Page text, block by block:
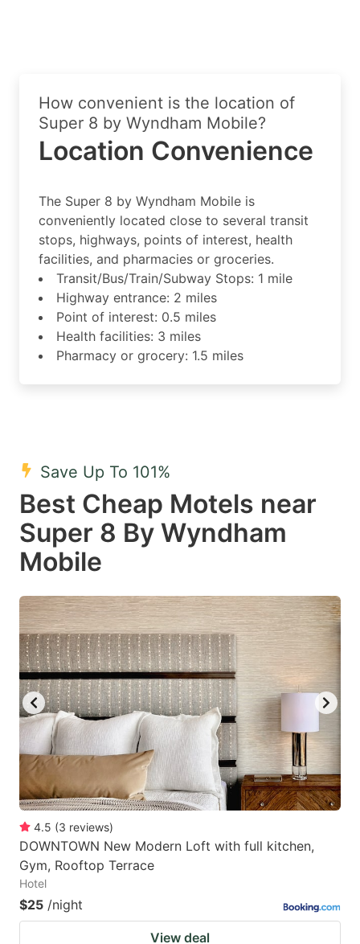
How convenient is the location of
Super 8 by Wyndham Mobile?
Location Convenience
The Super 8 by Wyndham Mobile is
conveniently located close to several transit
stops, highways, points of interest, health
facilities, and pharmacies or groceries.
Transit/Bus/Train/Subway Stops: 1 mile
Highway entrance: 2 miles
Point of interest: 0.5 miles
Health facilities: 3 miles
Pharmacy or grocery: 1.5 miles
Save Up To 101%
Best Cheap Motels near
Super 8 By Wyndham
Mobile
4.5 (3 reviews)
DOWNTOWN New Modern Loft with full kitchen,
Gym, Rooftop Terrace
Hotel
$25 /night
View deal